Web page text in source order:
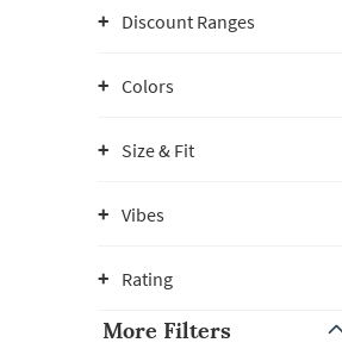
Discount Ranges
Colors
Size & Fit
Vibes
Rating
More Filters